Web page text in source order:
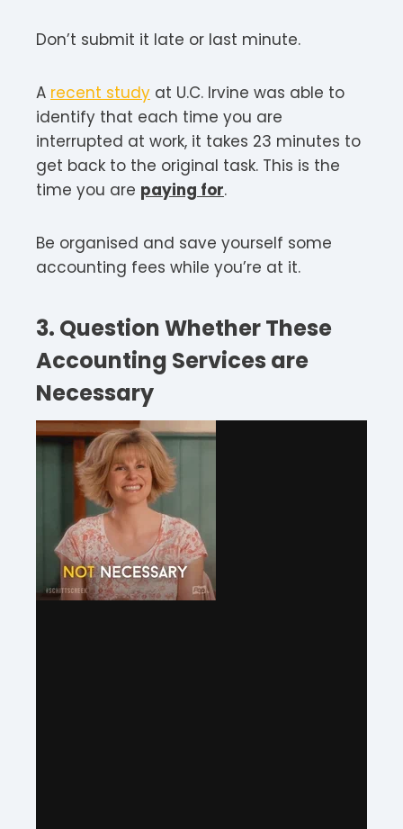
Don’t submit it late or last minute.
A recent study at U.C. Irvine was able to
identify that each time you are
interrupted at work, it takes 23 minutes to
get back to the original task. This is the
time you are paying for.
Be organised and save yourself some
accounting fees while you’re at it.
3. Question Whether These
Accounting Services are
Necessary